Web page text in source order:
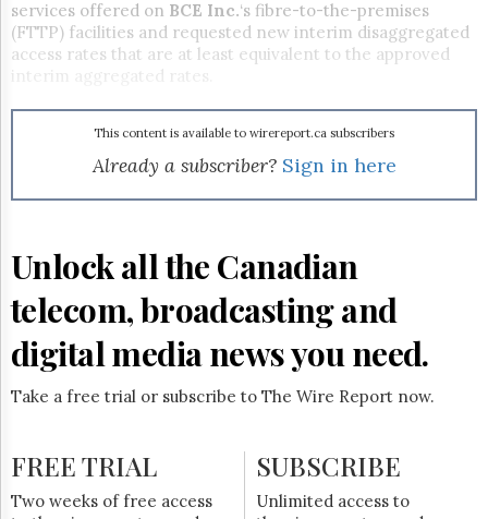
HTCareers
Subscribe
Login
Trial
services offered on BCE Inc.‘s fibre-to-the-premises
(FTTP) facilities and requested new interim disaggregated
access rates that are at least equivalent to the approved
interim aggregated rates.
This content is available to wirereport.ca subscribers
Already a subscriber? Sign in here
Unlock all the Canadian
telecom, broadcasting and
digital media news you need.
Take a free trial or subscribe to The Wire Report now.
FREE TRIAL
Two weeks of free access
SUBSCRIBE
Unlimited access to